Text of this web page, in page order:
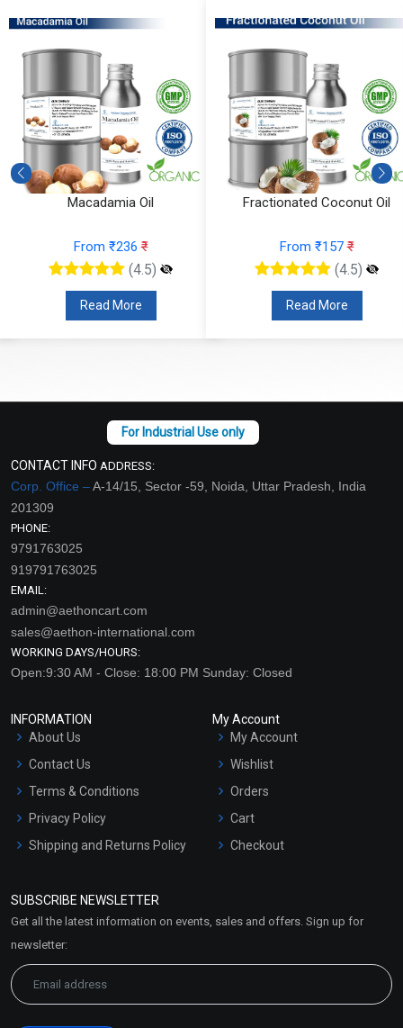
Macadamia Oil
From ₹236₹
(4.5)
Read More
Fractionated Coconut Oil
From ₹157₹
(4.5)
Read More
CONTACT INFO ADDRESS:
Corp. Office –A-14/15, Sector -59, Noida, Uttar Pradesh, India
201309
PHONE:
9791763025
919791763025
EMAIL:
admin@aethoncart.com
sales@aethon-international.com
WORKING DAYS/HOURS:
Open:9:30 AM - Close: 18:00 PM Sunday: Closed
INFORMATION
About Us
Contact Us
Terms & Conditions
Privacy Policy
Shipping and Returns Policy
Market Area
My Account
My Account
Wishlist
Orders
Cart
Checkout
SUBSCRIBE NEWSLETTER
Get all the latest information on events, sales and offers. Sign up for
newsletter: